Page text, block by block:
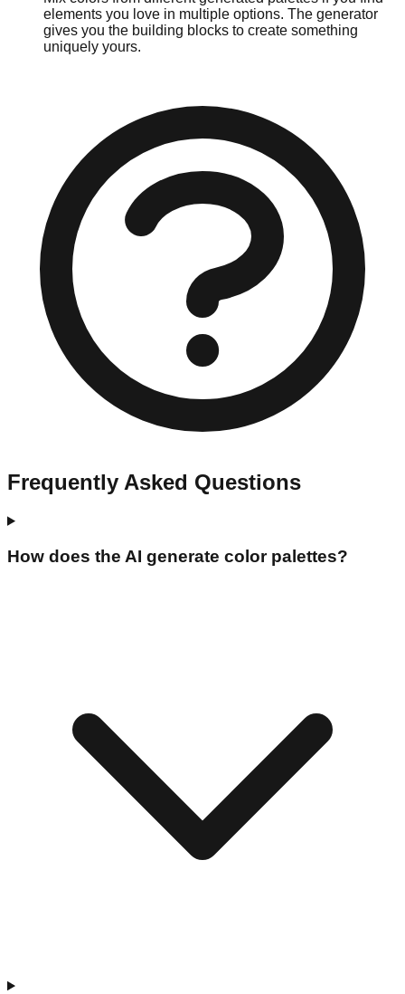
elements you love in multiple options. The generator
gives you the building blocks to create something
uniquely yours.
Frequently Asked Questions
How does the AI generate color palettes?